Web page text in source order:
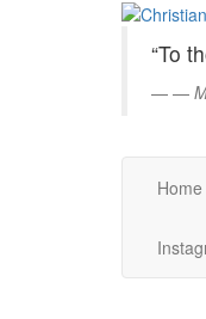
“To
—
Home